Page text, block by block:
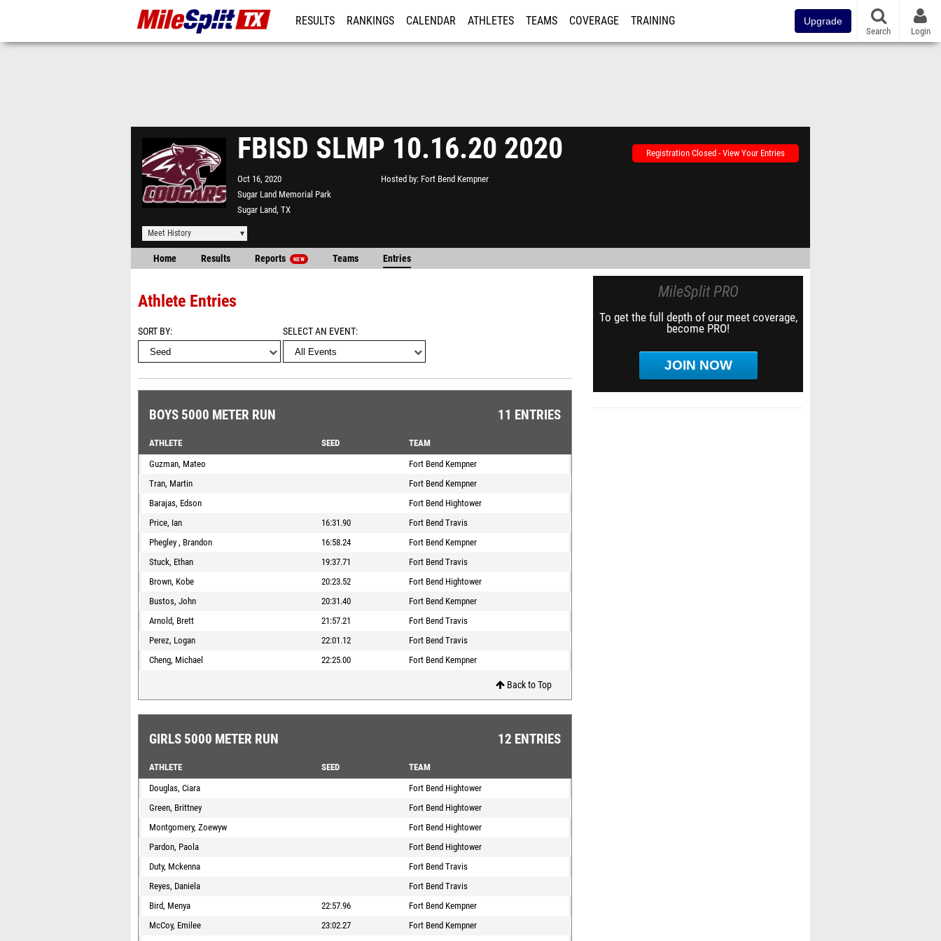
RESULTS RANKINGS CALENDAR ATHLETES TEAMS COVERAGE TRAINING Upgrade
Search Login
FBISD SLMP 10.16.20 2020
Oct 16, 2020
Sugar Land Memorial Park
Sugar Land, TX
Hosted by Fort Bend Kempner
Registration Closed - View Your Entries
Meet History
Home Results Reports NEW Teams Entries
Athlete Entries
SORT BY SELECT AN EVENT
BOYS 5000 METER RUN 11 ENTRIES
ATHLETE SEED
TEAM
Guzman, Mateo
Fort Bend Kempner
Tran, Martin
Fort Bend Kempner
Barajas, Edson
Fort Bend Hightower
Price, Ian
16:31.90
Fort Bend Travis
Phegley , Brandon
16:58.24
Fort Bend Kempner
Stuck, Ethan
19:37.71
Fort Bend Travis
Brown, Kobe
20:23.52
Fort Bend Hightower
Bustos, John
20:31.40
Fort Bend Kempner
Arnold, Brett
21:57.21
Fort Bend Travis
Perez, Logan
22:01.12
Fort Bend Travis
Cheng, Michael
22:25.00 Fort Bend Kempner
Back to Top
GIRLS 5000 METER RUN 12 ENTRIES
ATHLETE SEED
TEAM
Douglas, Ciara
Fort Bend Hightower
Green, Brittney
Fort Bend Hightower
Montgomery, Zoewyw
Fort Bend Hightower
Pardon, Paola
Fort Bend Hightower
Duty, Mckenna
Fort Bend Travis
Reyes, Daniela
Fort Bend Travis
Bird, Menya
22:57.96
Fort Bend Kempner
McCoy, Emilee
23:02.27
Fort Bend Kempner
MileSplit PRO
To get the full depth of our meet coverage,
become PRO!
JOIN NOW